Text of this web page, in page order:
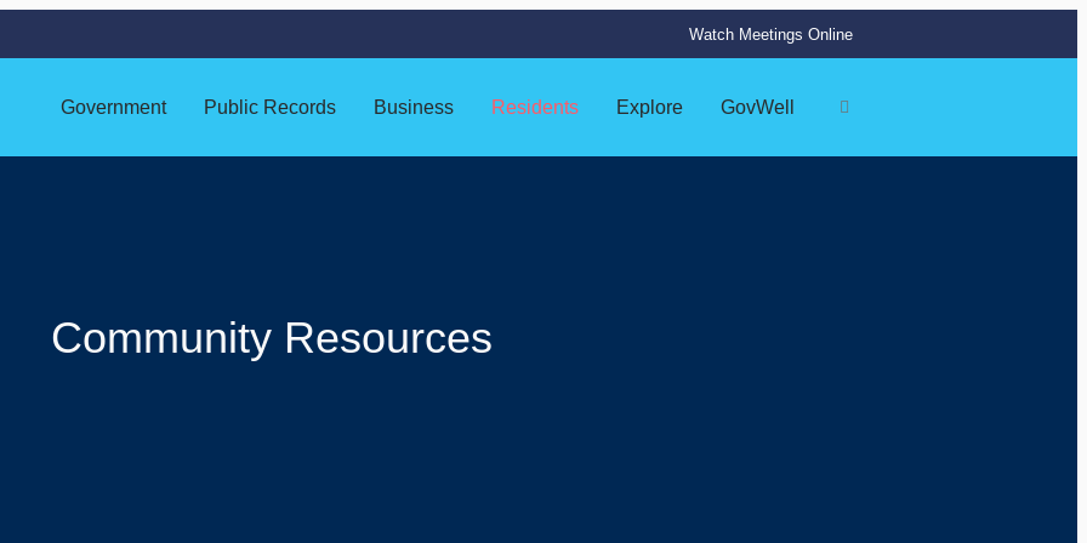
Watch Meetings Online
Government Public Records Business Residents Explore GovWell
Community Resources